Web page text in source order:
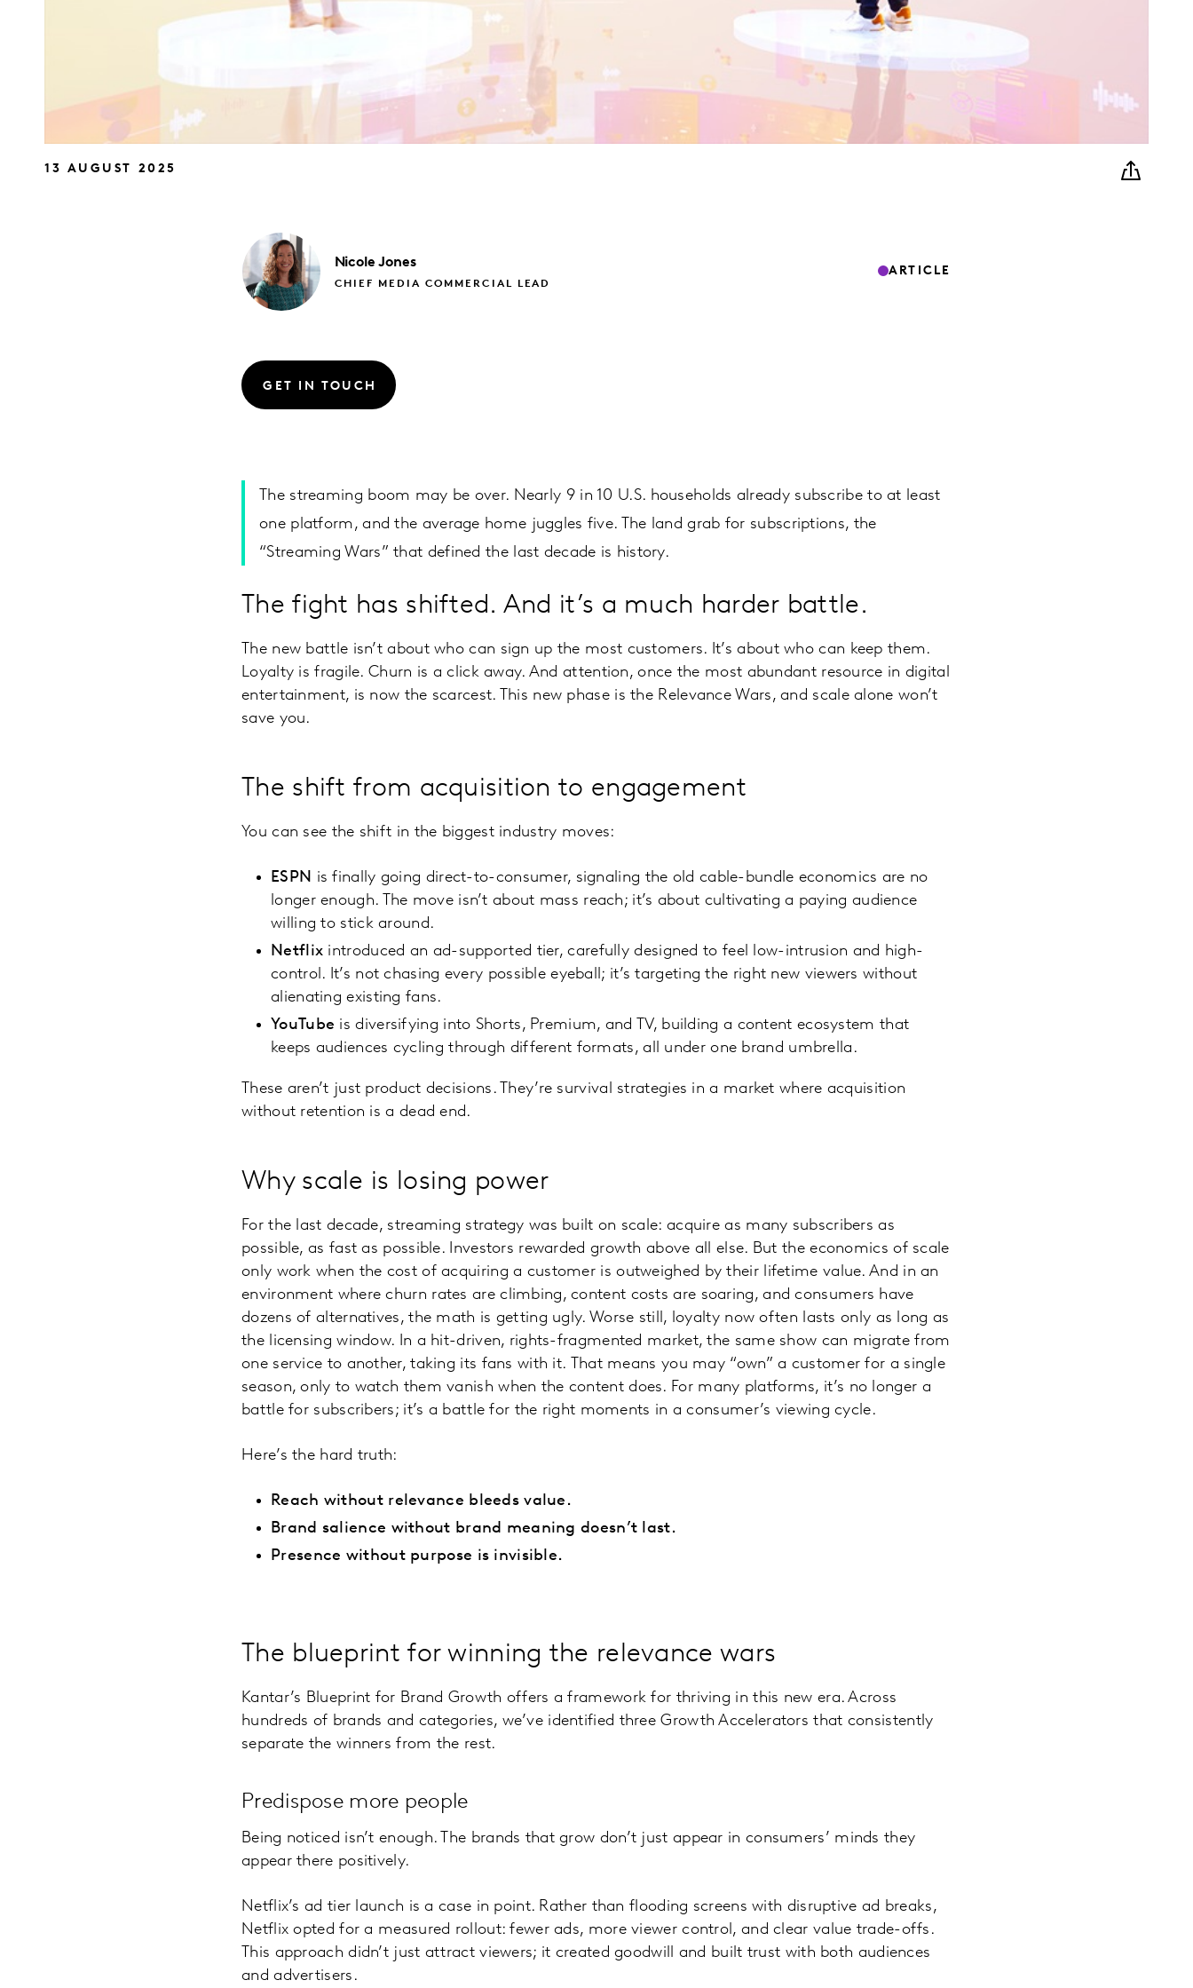
13 AUGUST 2025
Nicole Jones
CHIEF MEDIA COMMERCIAL LEAD
ARTICLE
GET IN TOUCH
The streaming boom may be over. Nearly 9 in 10 U.S. households already subscribe to at least
one platform, and the average home juggles five. The land grab for subscriptions, the
“Streaming Wars” that defined the last decade is history.
The fight has shifted. And it’s a much harder battle.
The new battle isn’t about who can sign up the most customers. It’s about who can keep them.
Loyalty is fragile. Churn is a click away. And attention, once the most abundant resource in digital
entertainment, is now the scarcest. This new phase is the Relevance Wars, and scale alone won’t
save you.
The shift from acquisition to engagement
You can see the shift in the biggest industry moves:
ESPN is finally going direct-to-consumer, signaling the old cable-bundle economics are no
longer enough. The move isn’t about mass reach; it’s about cultivating a paying audience
willing to stick around.
Netflix introduced an ad-supported tier, carefully designed to feel low-intrusion and high-
control. It’s not chasing every possible eyeball; it’s targeting the right new viewers without
alienating existing fans.
YouTube is diversifying into Shorts, Premium, and TV, building a content ecosystem that
keeps audiences cycling through different formats, all under one brand umbrella.
These aren’t just product decisions. They’re survival strategies in a market where acquisition
without retention is a dead end.
Why scale is losing power
For the last decade, streaming strategy was built on scale: acquire as many subscribers as
possible, as fast as possible. Investors rewarded growth above all else. But the economics of scale
only work when the cost of acquiring a customer is outweighed by their lifetime value. And in an
environment where churn rates are climbing, content costs are soaring, and consumers have
dozens of alternatives, the math is getting ugly. Worse still, loyalty now often lasts only as long as
the licensing window. In a hit-driven, rights-fragmented market, the same show can migrate from
one service to another, taking its fans with it. That means you may “own” a customer for a single
season, only to watch them vanish when the content does. For many platforms, it’s no longer a
battle for subscribers; it’s a battle for the right moments in a consumer’s viewing cycle.
Here’s the hard truth:
Reach without relevance bleeds value.
Brand salience without brand meaning doesn’t last.
Presence without purpose is invisible.
The blueprint for winning the relevance wars
Kantar’s Blueprint for Brand Growth offers a framework for thriving in this new era. Across
hundreds of brands and categories, we’ve identified three Growth Accelerators that consistently
separate the winners from the rest.
Predispose more people
Being noticed isn’t enough. The brands that grow don’t just appear in consumers’ minds they
appear there positively.
Netflix’s ad tier launch is a case in point. Rather than flooding screens with disruptive ad breaks,
Netflix opted for a measured rollout: fewer ads, more viewer control, and clear value trade-offs.
This approach didn’t just attract viewers; it created goodwill and built trust with both audiences
and advertisers.